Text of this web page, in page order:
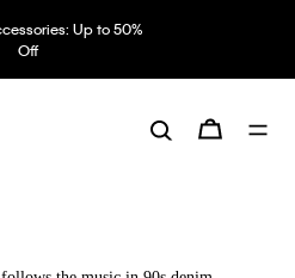
Up to 50%
Off